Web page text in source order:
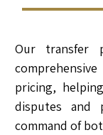
RELATED
RANKINGS &
CONTACT US
Our transfer
pricing,
disputes and
command of